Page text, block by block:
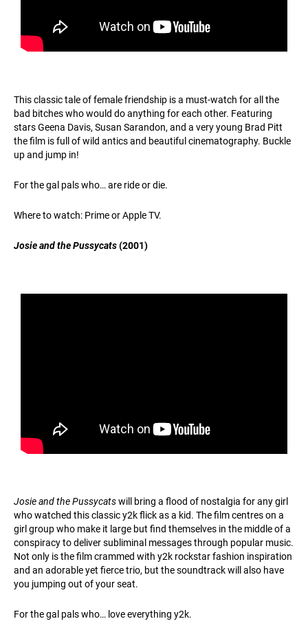
This classic tale of female friendship is a must-watch for all the
bad bitches who would do anything for each other. Featuring
stars Geena Davis, Susan Sarandon, and a very young Brad Pitt
the film is full of wild antics and beautiful cinematography. Buckle
up and jump in!
For the gal pals who… are ride or die.
Where to watch: Prime or Apple TV.
Josie and the Pussycats(2001)
Josie and the Pussycatswill bring a flood of nostalgia for any girl
who watched this classic y2k flick as a kid. The film centres on a
girl group who make it large but find themselves in the middle of a
conspiracy to deliver subliminal messages through popular music.
Not only is the film crammed with y2k rockstar fashion inspiration
and an adorable yet fierce trio, but the soundtrack will also have
you jumping out of your seat.
For the gal pals who… love everything y2k.